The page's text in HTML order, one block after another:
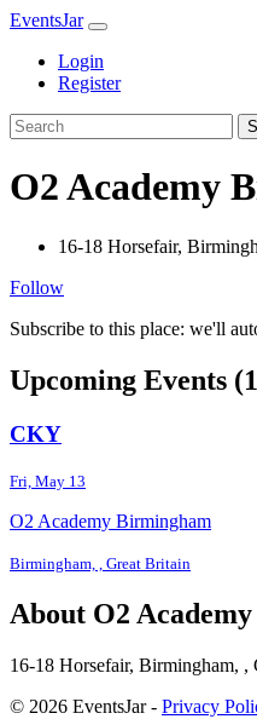
EventsJar
Login
Register
O2 Academy
16-18 Horsefair,
Follow
Subscribe to this place: we'll
Upcoming Events
CKY
Fri, May 13
O2 Academy Birmingham
Birmingham, , Great Britain
About O2
16-18 Horsefair, Birmingham,
© 2026 EventsJar - Privacy